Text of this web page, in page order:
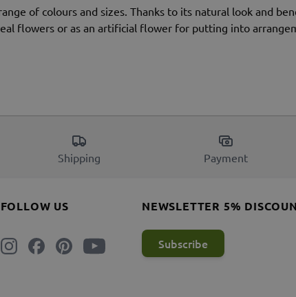
of colours and sizes. Thanks to its natural look and
flowers or as an artificial flower for putting into
Shipping Payment
FOLLOW US NEWSLETTER 5%
Subscribe